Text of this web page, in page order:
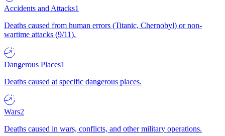
Accidents and Attacks1
Deaths caused from human errors (Titanic, Chernobyl) or non-
wartime attacks (9/11).
Dangerous Places1
Deaths caused at specific dangerous places.
Wars2
Deaths caused in wars, conflicts, and other military operations.